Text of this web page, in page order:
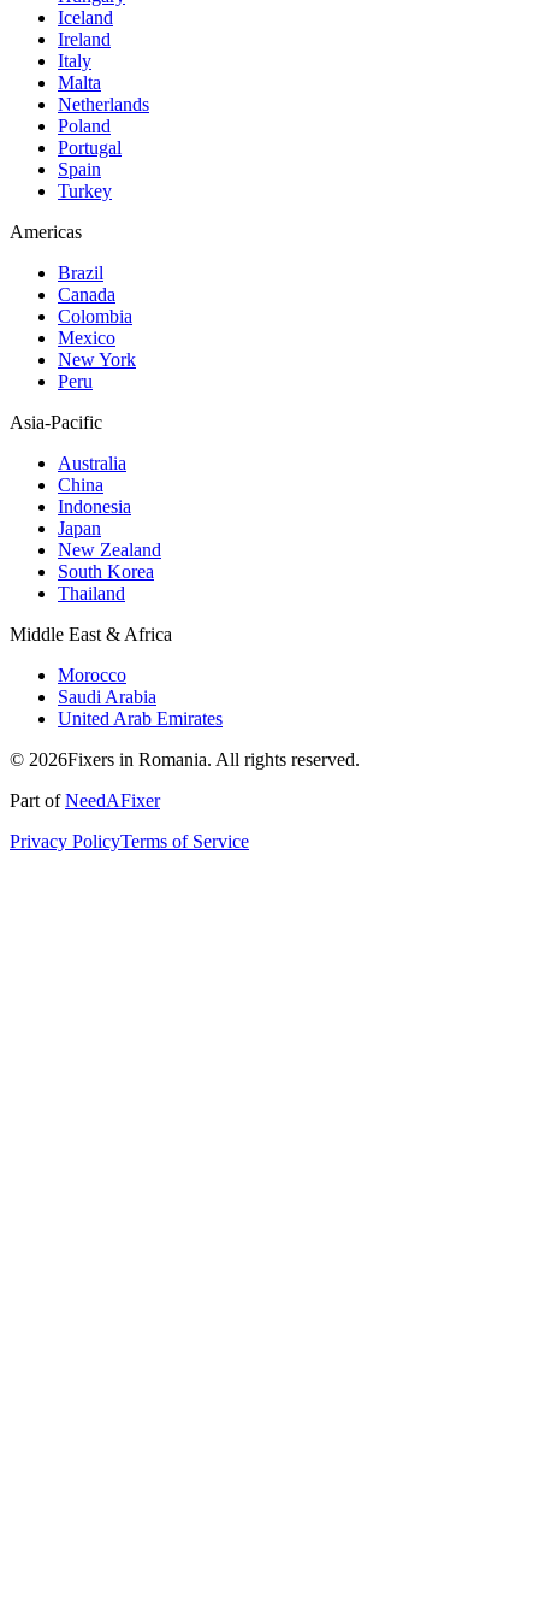
Iceland
Ireland
Italy
Malta
Netherlands
Poland
Portugal
Spain
Turkey
Americas
Brazil
Canada
Colombia
Mexico
New York
Peru
Asia-Pacific
Australia
China
Indonesia
Japan
New Zealand
South Korea
Thailand
Middle East & Africa
Morocco
Saudi Arabia
United Arab Emirates
© 2026Fixers in Romania. All rights reserved.
Part ofNeedAFixer
Privacy PolicyTerms of Service